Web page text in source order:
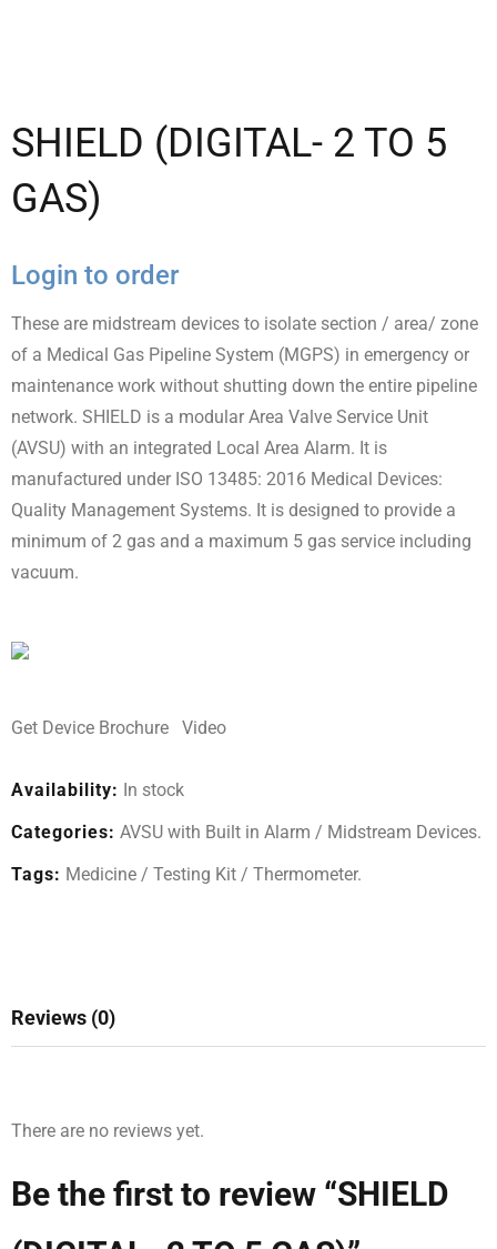
SHIELD (DIGITAL- 2 TO 5
GAS)
Login to order
These are midstream devices to isolate section / area/ zone
of a Medical Gas Pipeline System (MGPS) in emergency or
maintenance work without shutting down the entire pipeline
network. SHIELD is a modular Area Valve Service Unit
(AVSU) with an integrated Local Area Alarm. It is
manufactured under ISO 13485: 2016 Medical Devices:
Quality Management Systems. It is designed to provide a
minimum of 2 gas and a maximum 5 gas service including
vacuum.
Get Device Brochure Video
Availability: In stock
Categories: AVSU with Built in Alarm / Midstream Devices.
Tags: Medicine / Testing Kit / Thermometer.
Reviews (0)
There are no reviews yet.
Be the first to review “SHIELD